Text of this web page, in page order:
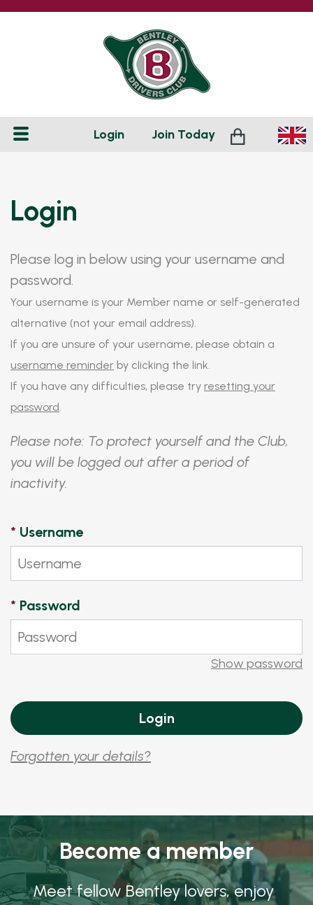
Login Join Today
Login
Please log in below using your username and
password.
Your username is your Member name or self-generated
alternative (not your email address).
If you are unsure of your username, please obtain a
username reminder by clicking the link.
If you have any difficulties, please try resetting your
password.
Please note: To protect yourself and the Club,
you will be logged out after a period of
inactivity.
* Username
* Password
Show password
Forgotten your details?
Become a member
Meet fellow Bentley lovers, enjoy